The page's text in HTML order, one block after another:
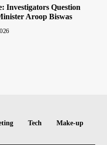
Investigators Question
Aroop Biswas
Tech Make-up